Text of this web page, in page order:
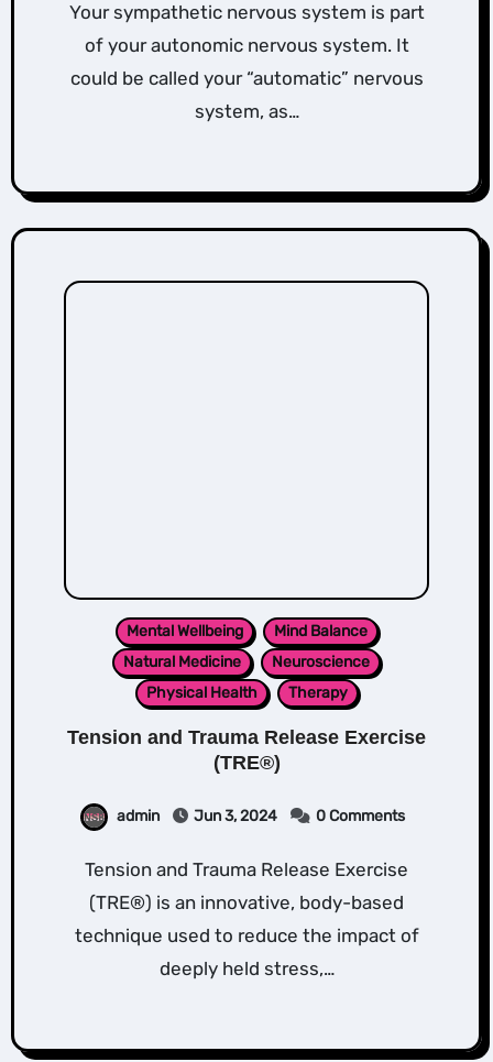
Your sympathetic nervous system is part
of your autonomic nervous system. It
could be called your “automatic” nervous
system, as…
Mental Wellbeing
Mind Balance
Natural Medicine
Neuroscience
Physical Health
Therapy
Tension and Trauma Release Exercise
(TRE®)
admin Jun 3, 2024 0 Comments
Tension and Trauma Release Exercise
(TRE®) is an innovative, body-based
technique used to reduce the impact of
deeply held stress,…